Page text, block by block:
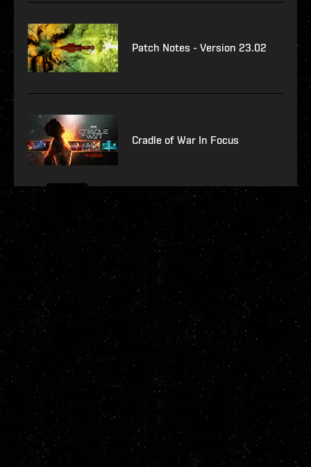
Patch Notes - Version 23.02
Cradle of War In Focus